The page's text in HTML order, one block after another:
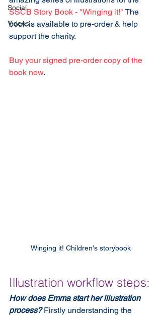
Social
Videos
SSCB Story Book - "Winging it!" The
book is available to pre-order & help
support the charity.
Buy your signed pre-order copy of the
book now.
Winging it! Children's storybook
Illustration workflow steps:
How does Emma start her illustration
process? Firstly understanding the